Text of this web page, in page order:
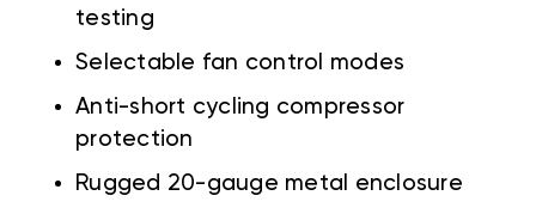
testing
Selectable fan control modes
Anti-short cycling compressor
protection
Rugged 20-gauge metal enclosure